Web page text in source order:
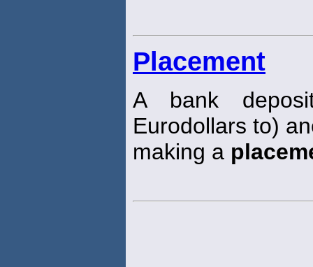
Placement
A bank
Eurodollars to)
making a